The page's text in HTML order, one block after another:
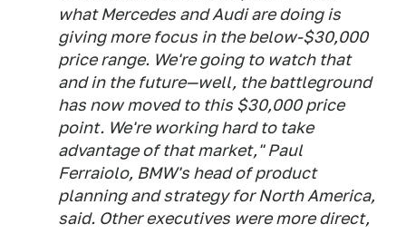
what Mercedes and Audi are doing is
giving more focus in the below-$30,000
price range. We're going to watch that
and in the future—well, the battleground
has now moved to this $30,000 price
point. We're working hard to take
advantage of that market," Paul
Ferraiolo, BMW's head of product
planning and strategy for North America,
said. Other executives were more direct,